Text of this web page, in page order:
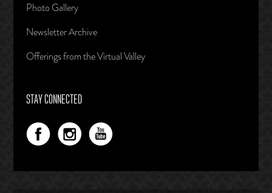
Photo Gallery
Newsletter Archive
Offerings from the Virtual Valley
STAY CONNECTED